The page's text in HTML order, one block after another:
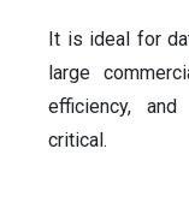
It is ideal for
large
efficiency,
critical.